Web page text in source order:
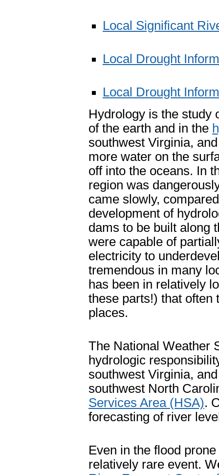
Local Significant
Local Drought
Local Drought
Hydrology is the study
of the earth and in the
southwest Virginia,
more water on the
off into the oceans. In
region was
came slowly,
development of
dams to be built along
were capable of
electricity to
tremendous in many
has been in relatively
these parts!) that often
places.
The National Weather
hydrologic
southwest Virginia,
southwest North
Services Area (HSA).
forecasting of river
Even in the flood
relatively rare event.